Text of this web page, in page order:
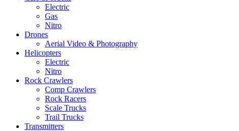
Electric
Gas
Nitro
Drones
Aerial Video & Photography
Helicopters
Electric
Nitro
Rock Crawlers
Comp Crawlers
Rock Racers
Scale Trucks
Trail Trucks
Transmitters